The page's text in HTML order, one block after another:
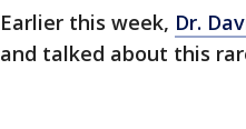
Earlier this week, Dr.
and talked about this